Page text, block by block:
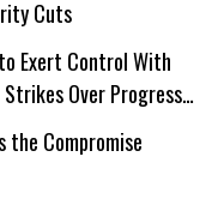
Cuts
Exert Control With
Over Progress
the Compromise